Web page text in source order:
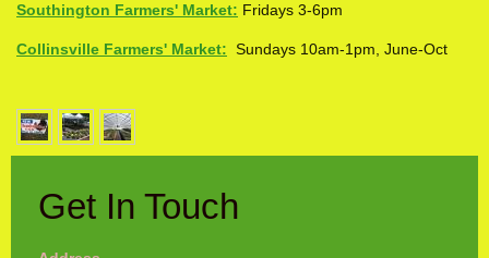
Southington Farmers' Market: Fridays 3-6pm
Collinsville Farmers' Market: Sundays 10am-1pm, June-Oct
Get In Touch